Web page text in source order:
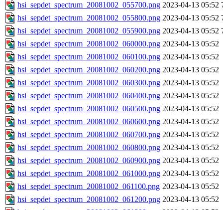
hsi_sepdet_spectrum_20081002_055700.png 2023-04-13 05:52
hsi_sepdet_spectrum_20081002_055800.png 2023-04-13 05:52
hsi_sepdet_spectrum_20081002_055900.png 2023-04-13 05:52
hsi_sepdet_spectrum_20081002_060000.png 2023-04-13 05:52
hsi_sepdet_spectrum_20081002_060100.png 2023-04-13 05:52
hsi_sepdet_spectrum_20081002_060200.png 2023-04-13 05:52
hsi_sepdet_spectrum_20081002_060300.png 2023-04-13 05:52
hsi_sepdet_spectrum_20081002_060400.png 2023-04-13 05:52
hsi_sepdet_spectrum_20081002_060500.png 2023-04-13 05:52
hsi_sepdet_spectrum_20081002_060600.png 2023-04-13 05:52
hsi_sepdet_spectrum_20081002_060700.png 2023-04-13 05:52
hsi_sepdet_spectrum_20081002_060800.png 2023-04-13 05:52
hsi_sepdet_spectrum_20081002_060900.png 2023-04-13 05:52
hsi_sepdet_spectrum_20081002_061000.png 2023-04-13 05:52
hsi_sepdet_spectrum_20081002_061100.png 2023-04-13 05:52
hsi_sepdet_spectrum_20081002_061200.png 2023-04-13 05:52